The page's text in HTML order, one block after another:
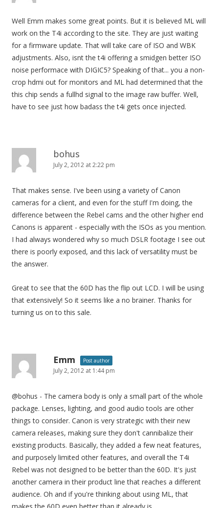
Well Emm makes some great points. But it is believed ML will
work on the T4i according to the site. They are just waiting
for a firmware update. That will take care of ISO and WBK
adjustments. Also, isnt the t4i offering a smidgen better ISO
noise performace with DIGIC5? Speaking of that... you a non-
crop hdmi out for monitors and ML had determined that the
this chip sends a fullhd signal to the image raw buffer. Well,
have to see just how badass the t4i gets once injected.
bohus
July 2, 2012 at 2:22 pm
That makes sense. I've been using a variety of Canon
cameras for a client, and even for the stuff I'm doing, the
difference between the Rebel cams and the other higher end
Canons is apparent - especially with the ISOs as you mention.
I had always wondered why so much DSLR footage I see out
there is poorly exposed, and this lack of versatility must be
the answer.
Great to see that the 60D has the flip out LCD. I will be using
that extensively! So it seems like a no brainer. Thanks for
turning us on to this sale.
Emm Post author
July 2, 2012 at 1:44 pm
@bohus - The camera body is only a small part of the whole
package. Lenses, lighting, and good audio tools are other
things to consider. Canon is very strategic with their new
camera releases, making sure they don't cannibalize their
existing products. Basically, they added a few neat features,
and purposely limited other features, and overall the T4i
Rebel was not designed to be better than the 60D. It's just
another camera in their product line that reaches a different
audience. Oh and if you're thinking about using ML, that